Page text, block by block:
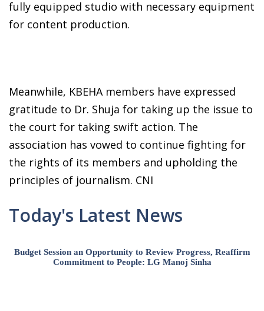
fully equipped studio with necessary equipment
for content production.
Meanwhile, KBEHA members have expressed
gratitude to Dr. Shuja for taking up the issue to
the court for taking swift action. The
association has vowed to continue fighting for
the rights of its members and upholding the
principles of journalism. CNI
Today's Latest News
Budget Session an Opportunity to Review Progress, Reaffirm
Commitment to People: LG Manoj Sinha